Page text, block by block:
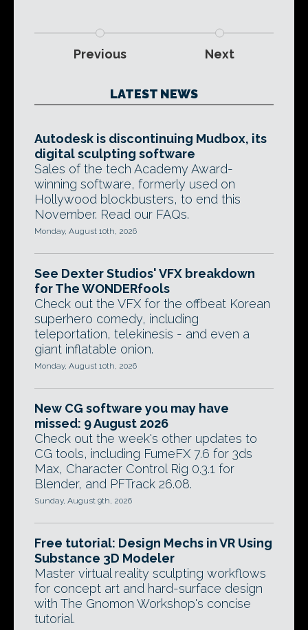
Previous Next
LATEST NEWS
Autodesk is discontinuing Mudbox, its
digital sculpting software
Sales of the tech Academy Award-
winning software, formerly used on
Hollywood blockbusters, to end this
November. Read our FAQs.
Monday, August 10th, 2026
See Dexter Studios' VFX breakdown
for The WONDERfools
Check out the VFX for the offbeat Korean
superhero comedy, including
teleportation, telekinesis - and even a
giant inflatable onion.
Monday, August 10th, 2026
New CG software you may have
missed: 9 August 2026
Check out the week's other updates to
CG tools, including FumeFX 7.6 for 3ds
Max, Character Control Rig 0.3.1 for
Blender, and PFTrack 26.08.
Sunday, August 9th, 2026
Free tutorial: Design Mechs in VR Using
Substance 3D Modeler
Master virtual reality sculpting workflows
for concept art and hard-surface design
with The Gnomon Workshop's concise
tutorial.